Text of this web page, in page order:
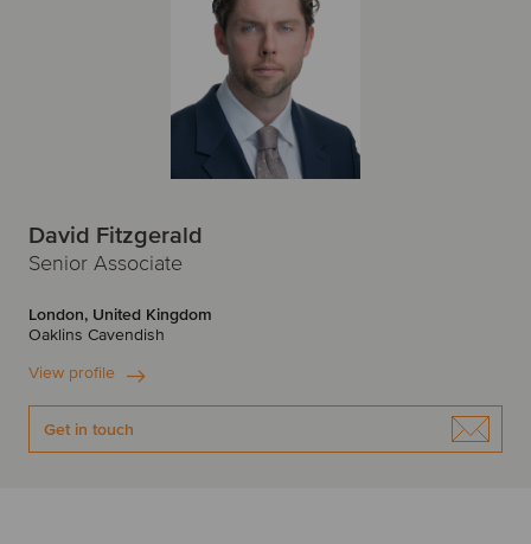
David Fitzgerald
Senior Associate
London, United Kingdom
Oaklins Cavendish
View profile
Get in touch